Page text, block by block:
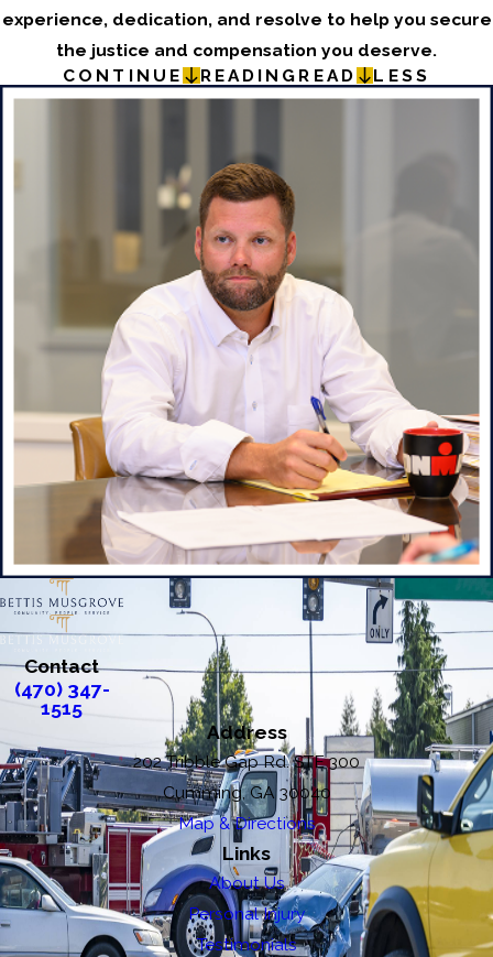
experience, dedication, and resolve to help you secure
the justice and compensation you deserve.
CONTINUE
READING READ LESS
Contact
(470) 347-
1515
Address
202 Tribble Gap Rd. STE 300
Cumming, GA 30040
Map & Directions
Links
About Us
Personal Injury
Testimonials